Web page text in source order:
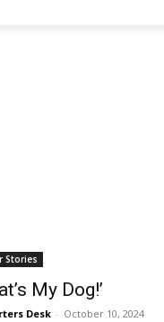
Stories
My Dog!’
Desk - October 10, 2024